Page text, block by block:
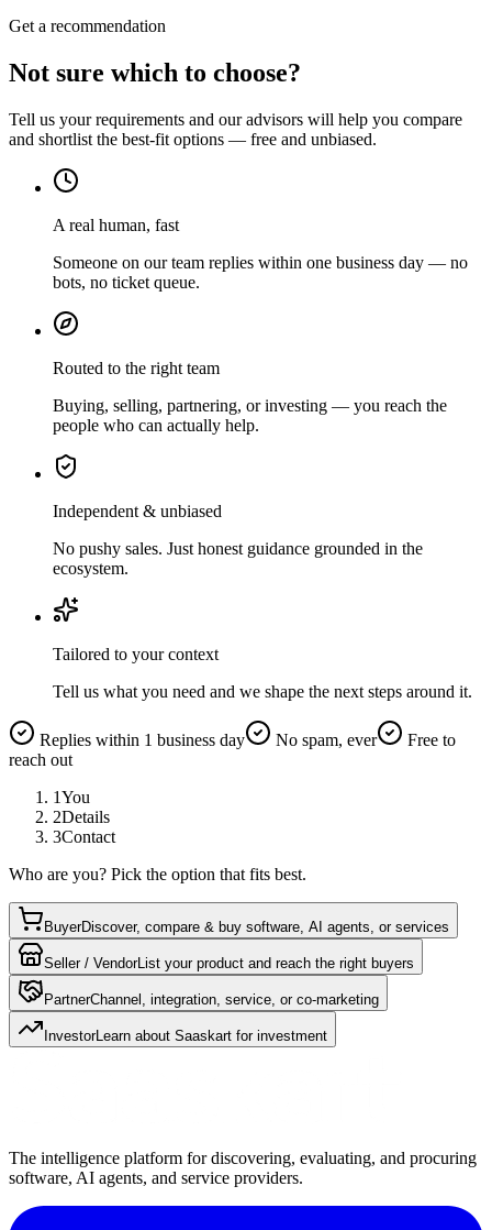
Get a recommendation
Not sure which to choose?
Tell us your requirements and our advisors will help you compare
and shortlist the best-fit options — free and unbiased.
A real human, fast
Someone on our team replies within one business day — no
bots, no ticket queue.
Routed to the right team
Buying, selling, partnering, or investing — you reach the
people who can actually help.
Independent & unbiased
No pushy sales. Just honest guidance grounded in the
ecosystem.
Tailored to your context
Tell us what you need and we shape the next steps around it.
Replies within 1 business day No spam, ever
Free to
reach out
1You
2Details
3Contact
Who are you? Pick the option that fits best.
BuyerDiscover, compare & buy software, AI agents, or services
Seller / VendorList your product and reach the right buyers
PartnerChannel, integration, service, or co-marketing
InvestorLearn about Saaskart for investment
The intelligence platform for discovering, evaluating, and procuring
software, AI agents, and service providers.